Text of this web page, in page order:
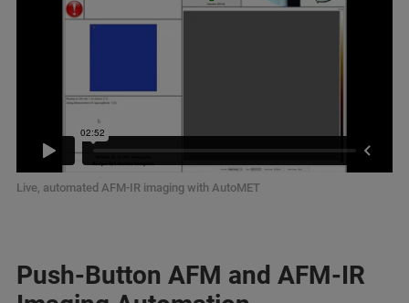
Live, automated AFM-IR imaging with AutoMET
Push-Button AFM and AFM-IR